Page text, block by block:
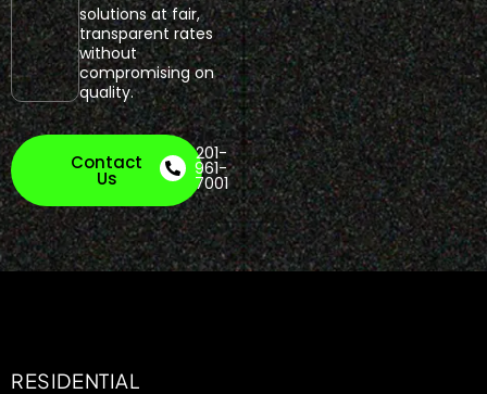
solutions at fair,
transparent rates
without
compromising on
quality.
Contact
Us
201-
961-
7001
RESIDENTIAL